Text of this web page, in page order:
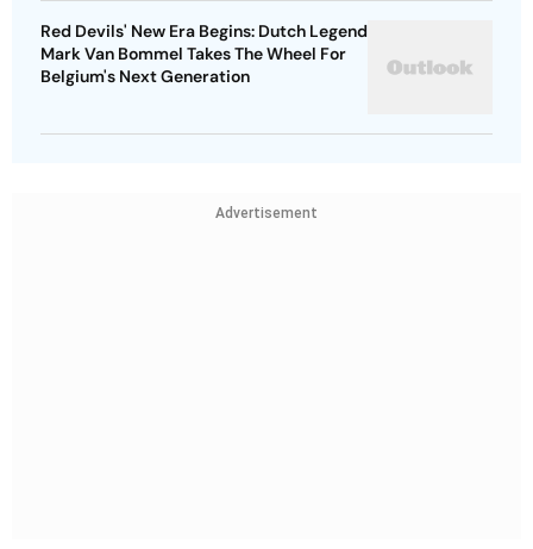
Red Devils' New Era Begins: Dutch Legend
Mark Van Bommel Takes The Wheel For
Belgium's Next Generation
Advertisement